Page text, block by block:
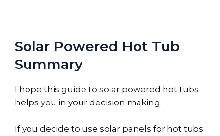
Solar Powered Hot Tub
Summary
I hope this guide to solar powered hot tubs
helps you in your decision making.
If you decide to use solar panels for hot tubs